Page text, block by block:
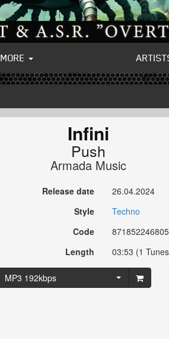
MORE
Infini
Push
Armada Music
Release date
26.04.2024
Style
Techno
Code
Length
03:53 (1
MP3 192kbps